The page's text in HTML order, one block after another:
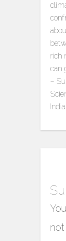
rich
can
–
India